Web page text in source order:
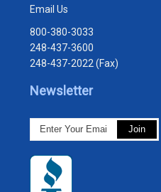
Email Us
800-380-3033
248-437-3600
248-437-2022 (Fax)
Newsletter